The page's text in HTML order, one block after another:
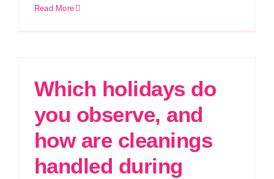
Read More
Which holidays do
you observe, and
how are cleanings
handled during